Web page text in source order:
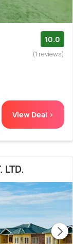
10.0
(1 reviews)
View Deal >
LTD.